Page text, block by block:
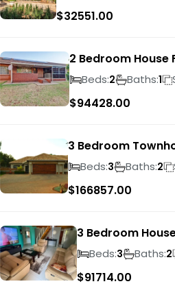
$32551.00
2 Bedroom House
ParkBeds:2 Baths:1
$94428.00
3 Bedroom
Wilds
Beds:3 Baths:2
$166857.00
3 Bedroom
Beds:3 Baths:2
$91714.00